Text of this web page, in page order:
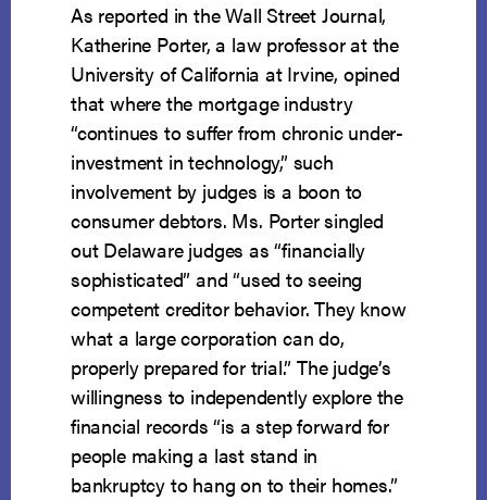
As reported in the Wall Street Journal,
Katherine Porter, a law professor at the
University of California at Irvine, opined
that where the mortgage industry
“continues to suffer from chronic under-
investment in technology,” such
involvement by judges is a boon to
consumer debtors. Ms. Porter singled
out Delaware judges as “financially
sophisticated” and “used to seeing
competent creditor behavior. They know
what a large corporation can do,
properly prepared for trial.” The judge’s
willingness to independently explore the
financial records “is a step forward for
people making a last stand in
bankruptcy to hang on to their homes.”